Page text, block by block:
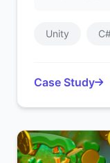
Unity
Case Study